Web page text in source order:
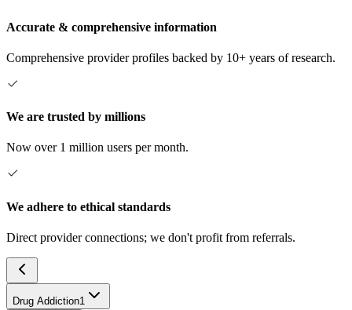
Accurate & comprehensive information
Comprehensive provider profiles backed by 10+ years of research.
We are trusted by millions
Now over 1 million users per month.
We adhere to ethical standards
Direct provider connections; we don't profit from referrals.
Drug Addiction1